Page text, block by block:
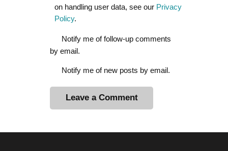
on handling user data, see our Privacy
Policy.
Notify me of follow-up comments
by email.
Notify me of new posts by email.